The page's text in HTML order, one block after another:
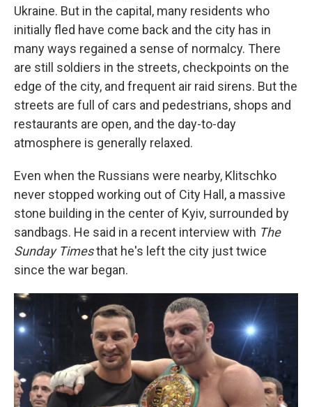
Ukraine. But in the capital, many residents who
initially fled have come back and the city has in
many ways regained a sense of normalcy. There
are still soldiers in the streets, checkpoints on the
edge of the city, and frequent air raid sirens. But the
streets are full of cars and pedestrians, shops and
restaurants are open, and the day-to-day
atmosphere is generally relaxed.
Even when the Russians were nearby, Klitschko
never stopped working out of City Hall, a massive
stone building in the center of Kyiv, surrounded by
sandbags. He said in a recent interview with The
Sunday Timesthat he's left the city just twice
since the war began.